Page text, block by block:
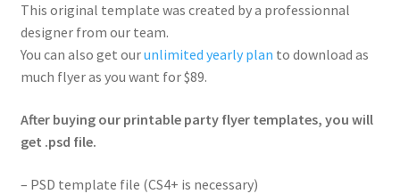
This original template was created by a professionnal
designer from our team.
You can also get ourunlimited yearly plan to download as
much flyer as you want for $89.
After buying our printable party flyer templates, you will
get .psd file.
– PSD template file (CS4+ is necessary)